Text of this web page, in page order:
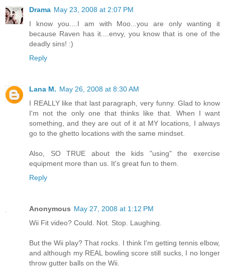
Drama May 23, 2008 at 2:07 PM
I know you....I am with Moo...you are only wanting it
because Raven has it....envy, you know that is one of the
deadly sins! :)
Reply
Lana M. May 26, 2008 at 8:30 AM
I REALLY like that last paragraph, very funny. Glad to know
I'm not the only one that thinks like that. When I want
something, and they are out of it at MY locations, I always
go to the ghetto locations with the same mindset.
Also, SO TRUE about the kids "using" the exercise
equipment more than us. It's great fun to them.
Reply
Anonymous May 27, 2008 at 1:12 PM
Wii Fit video? Could. Not. Stop. Laughing.
But the Wii play? That rocks. I think I'm getting tennis elbow,
and although my REAL bowling score still sucks, I no longer
throw gutter balls on the Wii.